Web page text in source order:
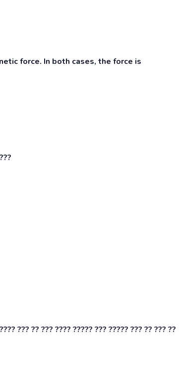
force. In both cases, the force is
??? ?? ??? ???? ????? ??? ????? ??? ?? ??? ??